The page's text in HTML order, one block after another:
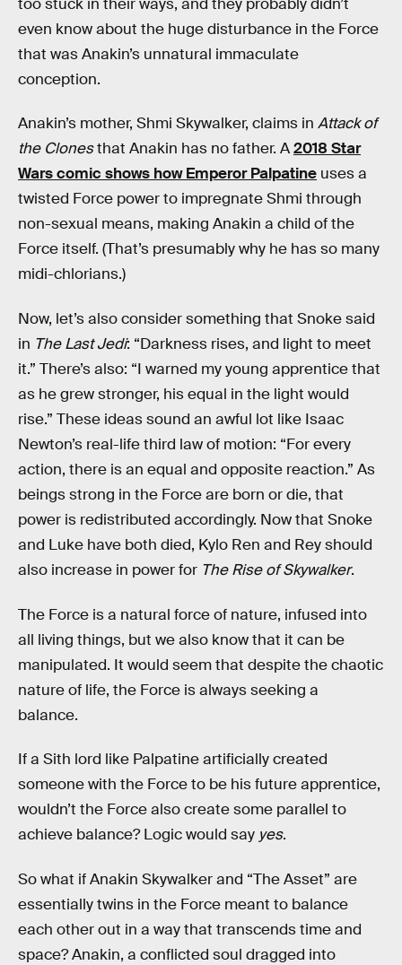
too stuck in their ways, and they probably didn’t
even know about the huge disturbance in the Force
that was Anakin’s unnatural immaculate
conception.
Anakin’s mother, Shmi Skywalker, claims in Attack of
the Clonesthat Anakin has no father. A2018 Star
Wars comic shows how Emperor Palpatine uses a
twisted Force power to impregnate Shmi through
non-sexual means, making Anakin a child of the
Force itself. (That’s presumably why he has so many
midi-chlorians.)
Now, let’s also consider something that Snoke said
in The Last Jedi: “Darkness rises, and light to meet
it.” There’s also: “I warned my young apprentice that
as he grew stronger, his equal in the light would
rise.” These ideas sound an awful lot like Isaac
Newton’s real-life third law of motion: “For every
action, there is an equal and opposite reaction.” As
beings strong in the Force are born or die, that
power is redistributed accordingly. Now that Snoke
and Luke have both died, Kylo Ren and Rey should
also increase in power for The Rise of Skywalker.
The Force is a natural force of nature, infused into
all living things, but we also know that it can be
manipulated. It would seem that despite the chaotic
nature of life, the Force is always seeking a
balance.
If a Sith lord like Palpatine artificially created
someone with the Force to be his future apprentice,
wouldn’t the Force also create some parallel to
achieve balance? Logic would say yes.
So what if Anakin Skywalker and “The Asset” are
essentially twins in the Force meant to balance
each other out in a way that transcends time and
space? Anakin, a conflicted soul dragged into